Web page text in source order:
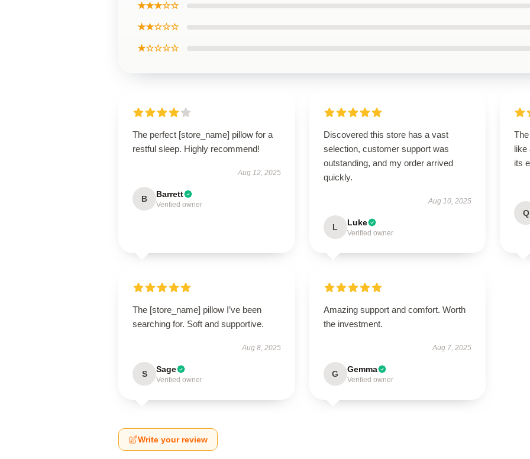
★★★☆☆
★★☆☆☆
★☆☆☆☆
The perfect [store_name] pillow for a
restful sleep. Highly recommend!
Aug 12, 2025
B Barrett
Verified owner
Discovered this store has a vast
selection, customer support was
outstanding, and my order arrived
quickly.
Aug 10, 2025
L Luke
Verified owner
like
its
Q
The [store_name] pillow I’ve been
searching for. Soft and supportive.
Aug 8, 2025
S Sage
Verified owner
Amazing support and comfort. Worth
the investment.
Aug 7, 2025
G Gemma
Verified owner
Write your review